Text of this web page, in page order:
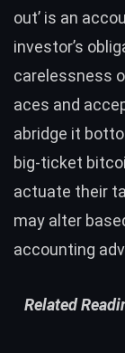
out’ is an
investor’s
carelessness
aces and
abridge it
big-ticket
actuate their
may alter
accounting
Related